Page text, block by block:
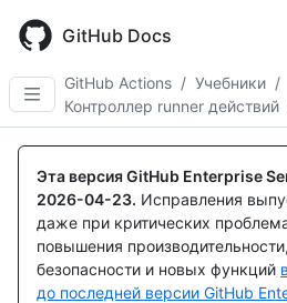
main
content
GitHub Docs
GitHub Actions / Учебники /
Контроллер runner действий
Эта версия GitHub Enterprise
2026-04-23. Исправления
даже при критических
повышения
безопасности и новых функций
до последней версии GitHub